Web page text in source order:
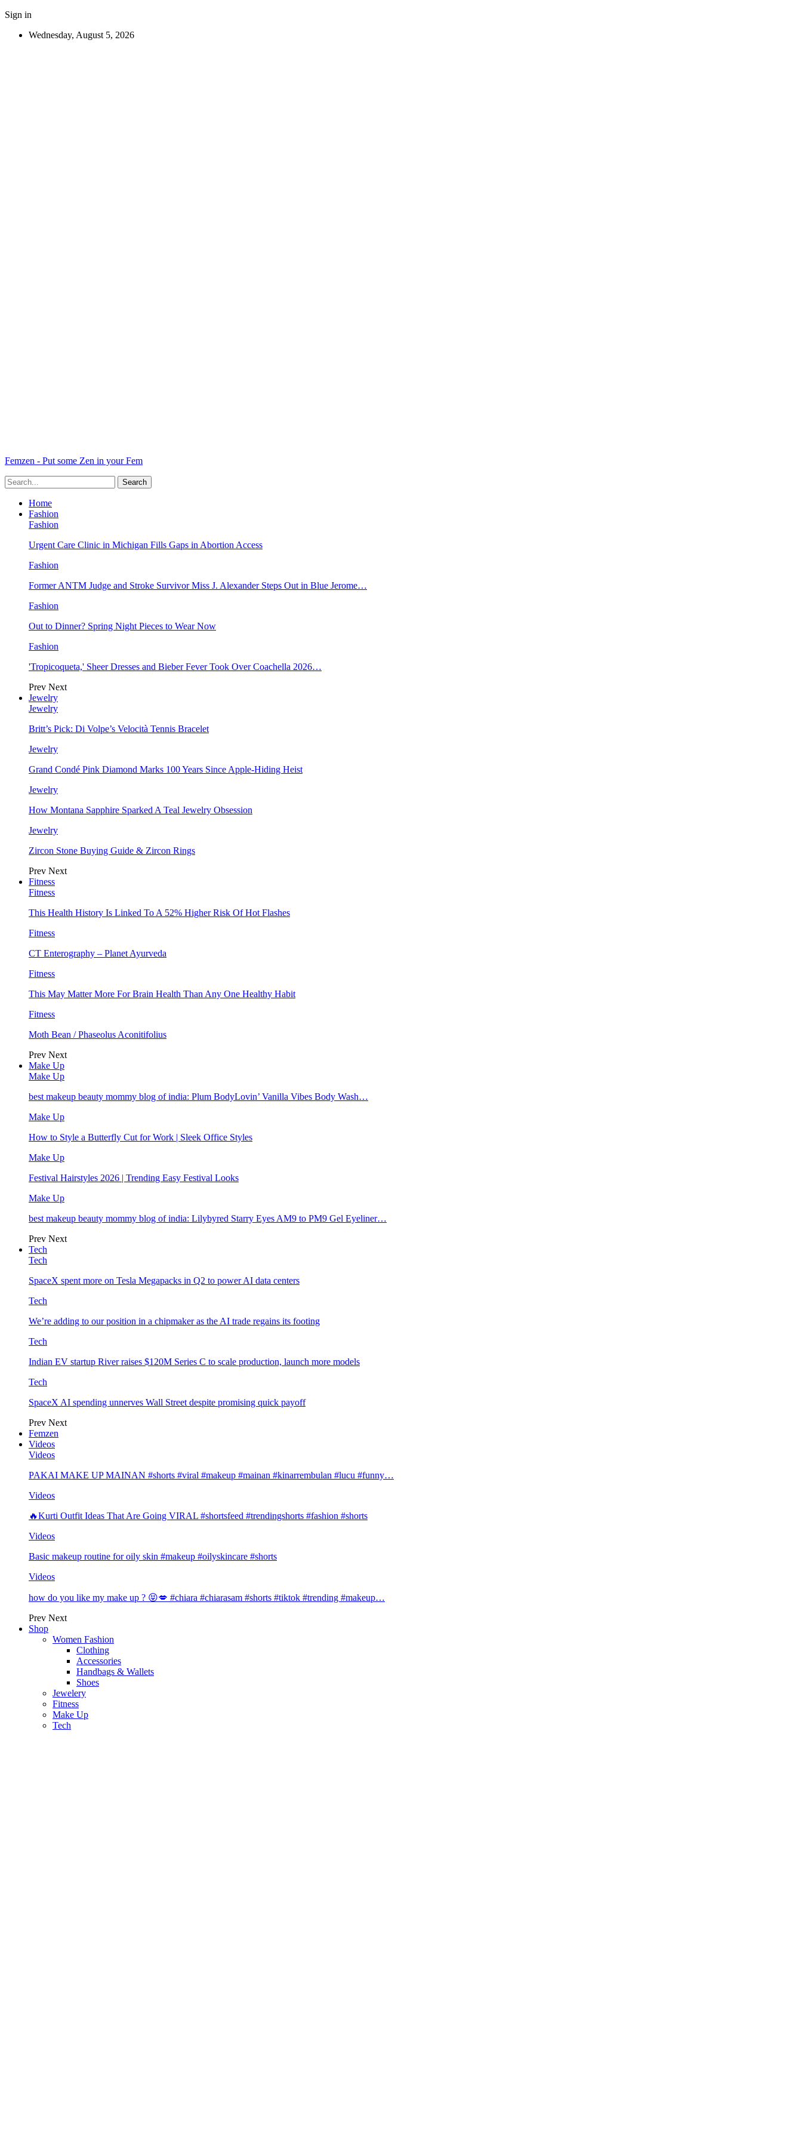
Sign in
Wednesday, August 5, 2026
Femzen - Put some Zen in your Fem
Home
Fashion
Fashion
Urgent Care Clinic in Michigan Fills Gaps in Abortion Access
Fashion
Former ANTM Judge and Stroke Survivor Miss J. Alexander Steps Out in Blue Jerome…
Fashion
Out to Dinner? Spring Night Pieces to Wear Now
Fashion
'Tropicoqueta,' Sheer Dresses and Bieber Fever Took Over Coachella 2026…
Prev Next
Jewelry
Jewelry
Britt’s Pick: Di Volpe’s Velocità Tennis Bracelet
Jewelry
Grand Condé Pink Diamond Marks 100 Years Since Apple-Hiding Heist
Jewelry
How Montana Sapphire Sparked A Teal Jewelry Obsession
Jewelry
Zircon Stone Buying Guide & Zircon Rings
Prev Next
Fitness
Fitness
This Health History Is Linked To A 52% Higher Risk Of Hot Flashes
Fitness
CT Enterography – Planet Ayurveda
Fitness
This May Matter More For Brain Health Than Any One Healthy Habit
Fitness
Moth Bean / Phaseolus Aconitifolius
Prev Next
Make Up
Make Up
best makeup beauty mommy blog of india: Plum BodyLovin’ Vanilla Vibes Body Wash…
Make Up
How to Style a Butterfly Cut for Work | Sleek Office Styles
Make Up
Festival Hairstyles 2026 | Trending Easy Festival Looks
Make Up
best makeup beauty mommy blog of india: Lilybyred Starry Eyes AM9 to PM9 Gel Eyeliner…
Prev Next
Tech
Tech
SpaceX spent more on Tesla Megapacks in Q2 to power AI data centers
Tech
We’re adding to our position in a chipmaker as the AI trade regains its footing
Tech
Indian EV startup River raises $120M Series C to scale production, launch more models
Tech
SpaceX AI spending unnerves Wall Street despite promising quick payoff
Prev Next
Femzen
Videos
Videos
PAKAI MAKE UP MAINAN #shorts #viral #makeup #mainan #kinarrembulan #lucu #funny…
Videos
🔥Kurti Outfit Ideas That Are Going VIRAL #shortsfeed #trendingshorts #fashion #shorts
Videos
Basic makeup routine for oily skin #makeup #oilyskincare #shorts
Videos
how do you like my make up ? 😝💋 #chiara #chiarasam #shorts #tiktok #trending #makeup…
Prev Next
Shop
Women Fashion
Clothing
Accessories
Handbags & Wallets
Shoes
Jewelery
Fitness
Make Up
Tech